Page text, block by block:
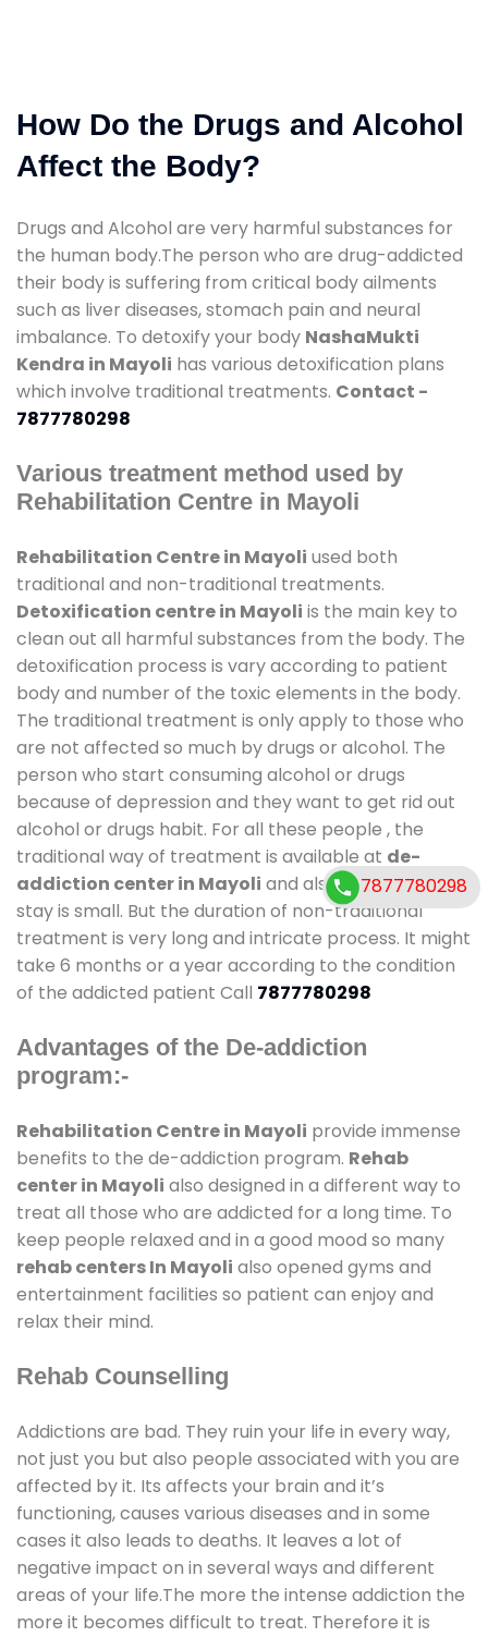
How Do the Drugs and Alcohol
Affect the Body?
Drugs and Alcohol are very harmful substances for
the human body.The person who are drug-addicted
their body is suffering from critical body ailments
such as liver diseases, stomach pain and neural
imbalance. To detoxify your body NashaMukti
Kendra in Mayoli has various detoxification plans
which involve traditional treatments. Contact -
7877780298
Various treatment method used by
Rehabilitation Centre in Mayoli
Rehabilitation Centre in Mayoli used both
traditional and non-traditional treatments.
Detoxification centre in Mayoli is the main key to
clean out all harmful substances from the body. The
detoxification process is vary according to patient
body and number of the toxic elements in the body.
The traditional treatment is only apply to those who
are not affected so much by drugs or alcohol. The
person who start consuming alcohol or drugs
because of depression and they want to get rid out
alcohol or drugs habit. For all these people , the
traditional way of treatment is available at de-
addiction center in Mayoli and also duration of
stay is small. But the duration of non-traditional
treatment is very long and intricate process. It might
take 6 months or a year according to the condition
of the addicted patient Call 7877780298
Advantages of the De-addiction
program:-
Rehabilitation Centre in Mayoli provide immense
benefits to the de-addiction program. Rehab
center in Mayoli also designed in a different way to
treat all those who are addicted for a long time. To
keep people relaxed and in a good mood so many
rehab centers In Mayoli also opened gyms and
entertainment facilities so patient can enjoy and
relax their mind.
Rehab Counselling
Addictions are bad. They ruin your life in every way,
not just you but also people associated with you are
affected by it. Its affects your brain and it’s
functioning, causes various diseases and in some
cases it also leads to deaths. It leaves a lot of
negative impact on in several ways and different
areas of your life.The more the intense addiction the
more it becomes difficult to treat. Therefore it is
7877780298